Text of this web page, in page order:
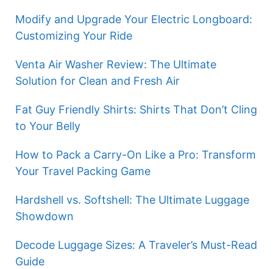
Modify and Upgrade Your Electric Longboard:
Customizing Your Ride
Venta Air Washer Review: The Ultimate
Solution for Clean and Fresh Air
Fat Guy Friendly Shirts: Shirts That Don’t Cling
to Your Belly
How to Pack a Carry-On Like a Pro: Transform
Your Travel Packing Game
Hardshell vs. Softshell: The Ultimate Luggage
Showdown
Decode Luggage Sizes: A Traveler’s Must-Read
Guide